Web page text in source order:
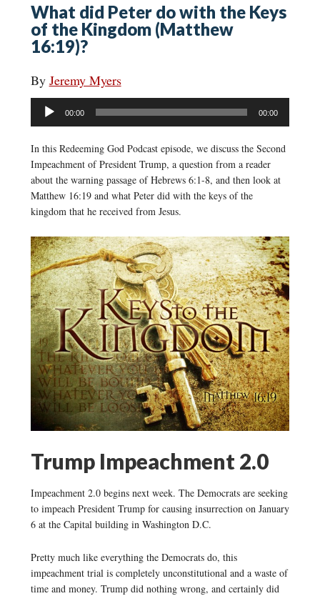
What did Peter do with the Keys
of the Kingdom (Matthew
16:19)?
By Jeremy Myers
Audio
Player
00:00 00:00
In this Redeeming God Podcast episode, we discuss the Second
Impeachment of President Trump, a question from a reader
about the warning passage of Hebrews 6:1-8, and then look at
Matthew 16:19 and what Peter did with the keys of the
kingdom that he received from Jesus.
Trump Impeachment 2.0
Impeachment 2.0 begins next week. The Democrats are seeking
to impeach President Trump for causing insurrection on January
6 at the Capital building in Washington D.C.
Pretty much like everything the Democrats do, this
impeachment trial is completely unconstitutional and a waste of
time and money. Trump did nothing wrong, and certainly did